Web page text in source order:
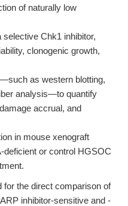
of naturally low
Chk1 inhibitor,
clonogenic growth,
as western blotting,
analysis—to quantify
accrual, and
in mouse xenograft
deficient or control HGSOC
for the direct comparison of
inhibitor-sensitive and -